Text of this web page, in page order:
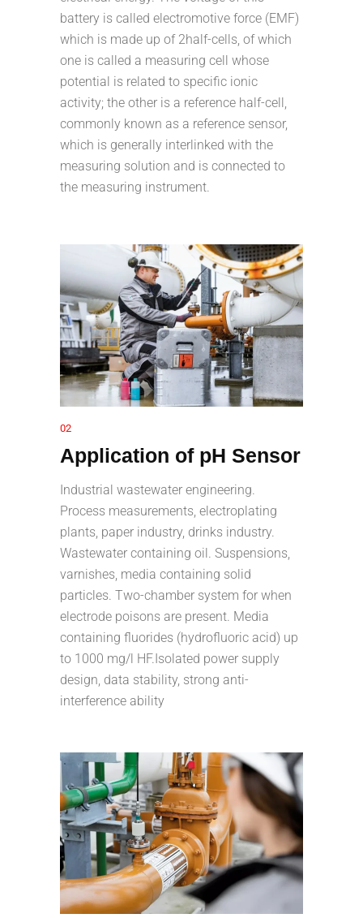
battery is called electromotive force (EMF)
which is made up of 2half-cells, of which
one is called a measuring cell whose
potential is related to specific ionic
activity; the other is a reference half-cell,
commonly known as a reference sensor,
which is generally interlinked with the
measuring solution and is connected to
the measuring instrument.
02
Application of pH Sensor
Industrial wastewater engineering.
Process measurements, electroplating
plants, paper industry, drinks industry.
Wastewater containing oil. Suspensions,
varnishes, media containing solid
particles. Two-chamber system for when
electrode poisons are present. Media
containing fluorides (hydrofluoric acid) up
to 1000 mg/l HF.Isolated power supply
design, data stability, strong anti-
interference ability